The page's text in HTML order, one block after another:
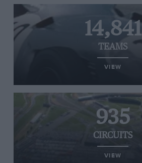
14,841
TEAMS
VIEW
935
CIRCUITS
VIEW